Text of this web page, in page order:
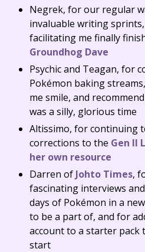
Negrek, for our regular
invaluable writing
facilitating me finally
Groundhog Dave
Psychic and Teagan, for
Pokémon baking
me smile, and
was a silly, glorious time
Altissimo, for continuing
corrections to the Gen II
her own resource
Darren of Johto Times,
fascinating interviews
days of Pokémon in a
to be a part of, and for
account to a starter pack
start